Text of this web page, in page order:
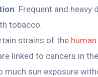
: Frequent and heavy
tobacco.
strains of the
linked to cancers in
much sun exposure